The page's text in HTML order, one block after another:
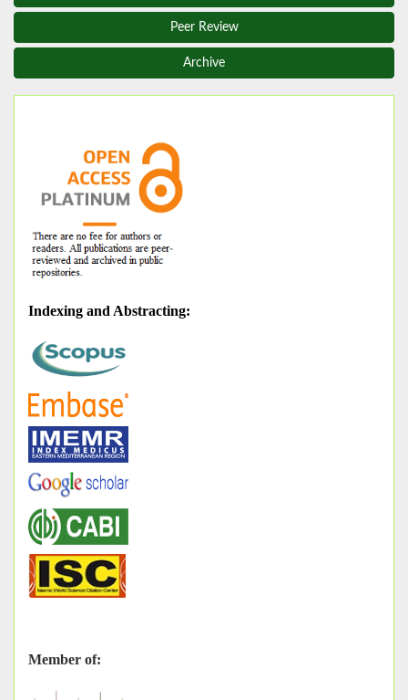
Peer Review
Archive
Indexing and Abstracting:
Member of: